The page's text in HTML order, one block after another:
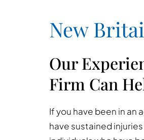
New
Our
Firm Can
If you have been in an
have sustained